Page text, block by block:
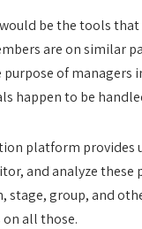
be the tools
are on similar
of
happen to be
platform provides
and analyze
stage, group, and
all those.